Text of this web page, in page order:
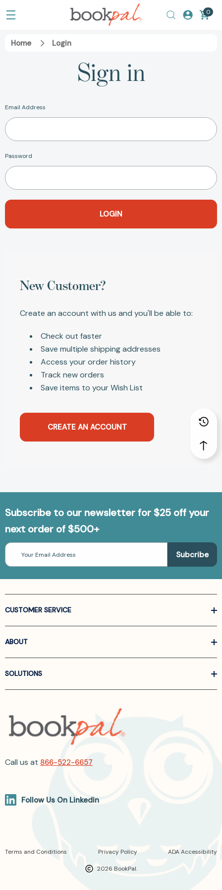
0
Home Login
Sign in
Email Address
Password
New Customer?
Create an account with us and you'll be able to:
Check out faster
Save multiple shipping addresses
Access your order history
Track new orders
Save items to your Wish List
CREATE AN ACCOUNT
Subscribe to our newsletter for $25 off your
next order of $500+
Email
Address
CUSTOMER SERVICE
ABOUT
SOLUTIONS
Call us at 866-522-6657
Follow Us On Linkedin
2026 BookPal.
Terms and Conditions Privacy Policy ADA Accessibility